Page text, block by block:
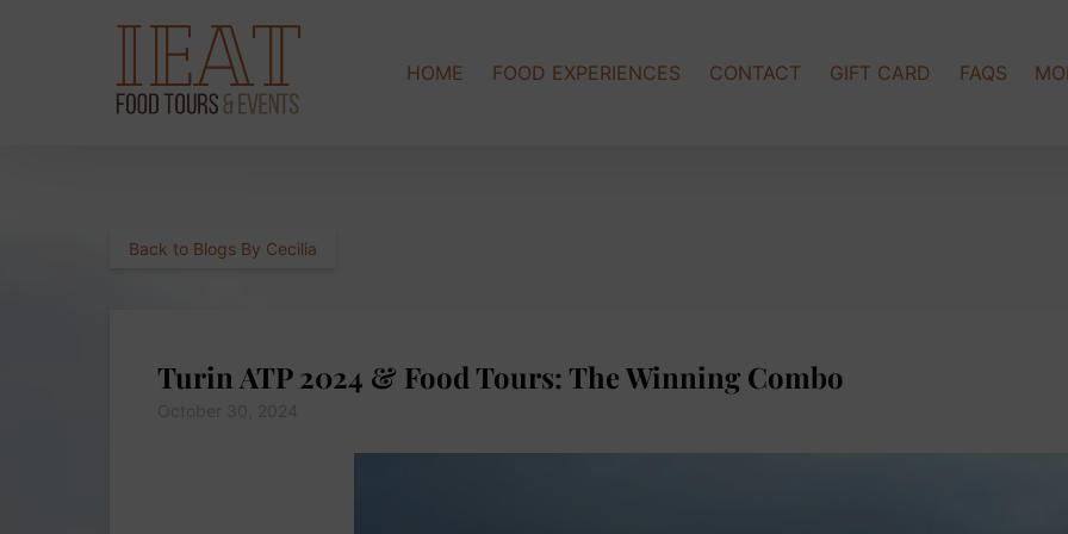
Skip to primary navigation
Skip to content
Skip to footer
HOME
FOOD EXPERIENCES CONTACT GIFT CARD FAQS
Back to Blogs By Cecilia
Turin ATP 2024 & Food Tours: The Winning Combo